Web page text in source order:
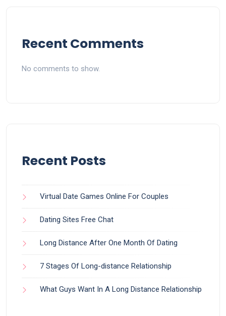
Recent Comments
No comments to show.
Recent Posts
Virtual Date Games Online For Couples
Dating Sites Free Chat
Long Distance After One Month Of Dating
7 Stages Of Long-distance Relationship
What Guys Want In A Long Distance Relationship